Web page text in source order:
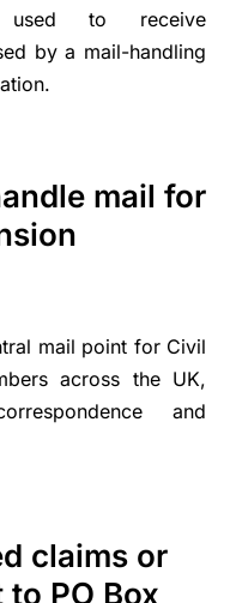
used to receive
by a mail-handling
mail for
mail point for Civil
across the UK,
and
claims or
PO Box